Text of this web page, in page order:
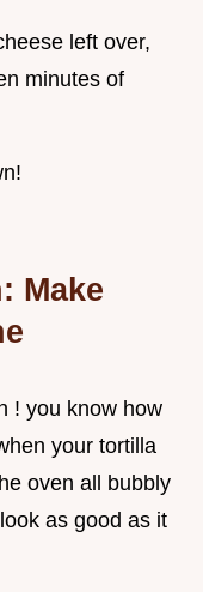
left over,
minutes of
Make
! you know how
your tortilla
oven all bubbly
as good as it